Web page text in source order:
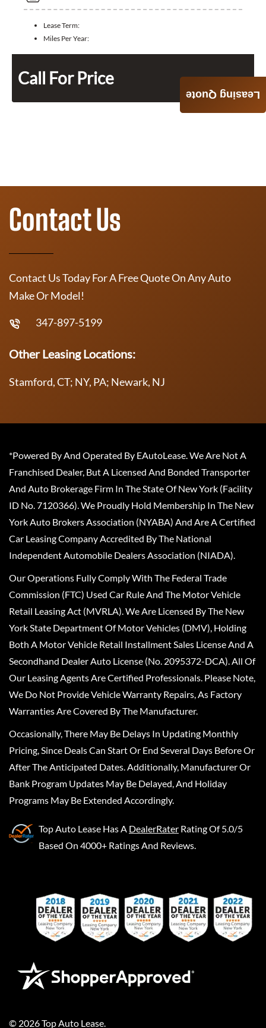
Lease Term:
Miles Per Year:
Call For Price
Leasing Quote
Contact Us
Contact Us Today For A Free Quote On Any Auto
Make Or Model!
347-897-5199
Other Leasing Locations:
Stamford, CT; NY, PA; Newark, NJ
*Powered By And Operated By EAutoLease. We Are Not A
Franchised Dealer, But A Licensed And Bonded Transporter
And Auto Brokerage Firm In The State Of New York (Facility
ID No. 7120366). We Proudly Hold Membership In The New
York Auto Brokers Association (NYABA) And Are A Certified
Car Leasing Company Accredited By The National
Independent Automobile Dealers Association (NIADA).
Our Operations Fully Comply With The Federal Trade
Commission (FTC) Used Car Rule And The Motor Vehicle
Retail Leasing Act (MVRLA). We Are Licensed By The New
York State Department Of Motor Vehicles (DMV), Holding
Both A Motor Vehicle Retail Installment Sales License And A
Secondhand Dealer Auto License (No. 2095372-DCA). All Of
Our Leasing Agents Are Certified Professionals. Please Note,
We Do Not Provide Vehicle Warranty Repairs, As Factory
Warranties Are Covered By The Manufacturer.
Occasionally, There May Be Delays In Updating Monthly
Pricing, Since Deals Can Start Or End Several Days Before Or
After The Anticipated Dates. Additionally, Manufacturer Or
Bank Program Updates May Be Delayed, And Holiday
Programs May Be Extended Accordingly.
Top Auto Lease Has A DealerRater Rating Of 5.0/5
Based On 4000+ Ratings And Reviews.
© 2026Top Auto Lease